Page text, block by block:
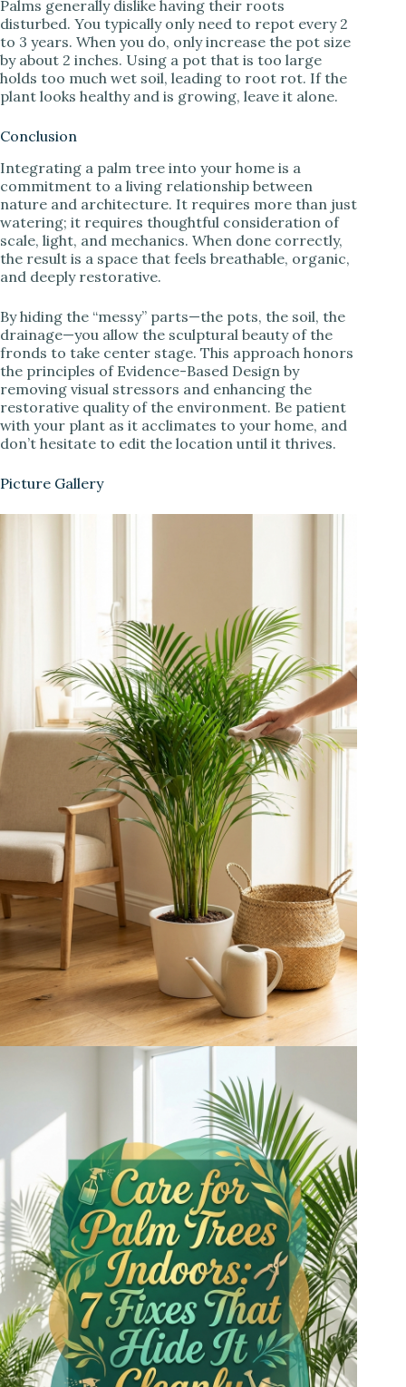
Palms generally dislike having their roots
disturbed. You typically only need to repot every 2
to 3 years. When you do, only increase the pot size
by about 2 inches. Using a pot that is too large
holds too much wet soil, leading to root rot. If the
plant looks healthy and is growing, leave it alone.
Conclusion
Integrating a palm tree into your home is a
commitment to a living relationship between
nature and architecture. It requires more than just
watering; it requires thoughtful consideration of
scale, light, and mechanics. When done correctly,
the result is a space that feels breathable, organic,
and deeply restorative.
By hiding the “messy” parts—the pots, the soil, the
drainage—you allow the sculptural beauty of the
fronds to take center stage. This approach honors
the principles of Evidence-Based Design by
removing visual stressors and enhancing the
restorative quality of the environment. Be patient
with your plant as it acclimates to your home, and
don’t hesitate to edit the location until it thrives.
Picture Gallery